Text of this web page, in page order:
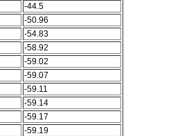
-44.5
-50.96
-54.83
-58.92
-59.02
-59.07
-59.11
-59.14
-59.17
-59.19